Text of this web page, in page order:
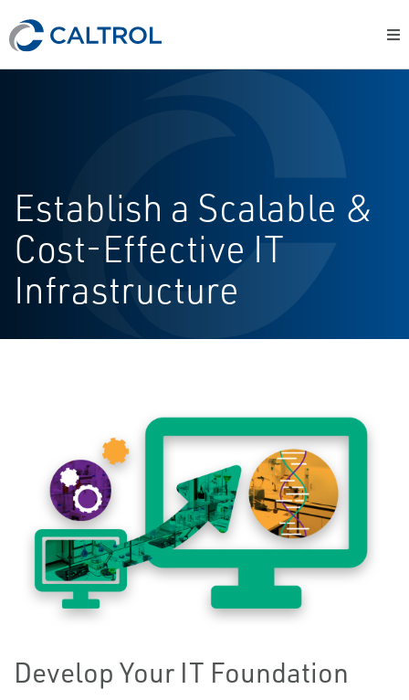
Establish a Scalable &
Cost-Effective IT
Infrastructure
Develop Your IT Foundation